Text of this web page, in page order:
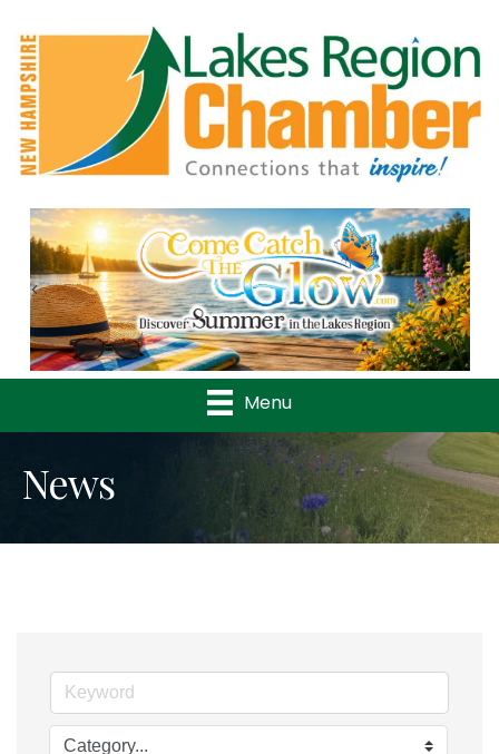
Previous
Menu
News